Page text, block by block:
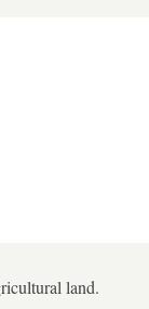
land.